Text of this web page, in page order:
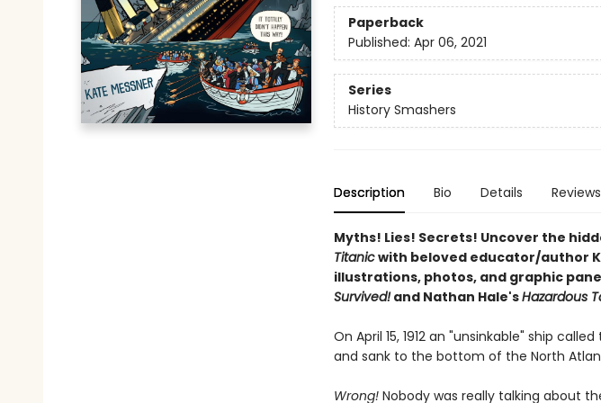
Paperback
Published: Apr 06, 2021
Series
History Smashers
Description Bio Details Reviews
Myths! Lies! Secrets! Uncover the
Titanicwith beloved educator/author
illustrations, photos, and graphic
Survived!and Nathan Hale'sHazardous
On April 15, 1912 an "unsinkable" ship called
and sank to the bottom of the North
Wrong!Nobody was really talking about